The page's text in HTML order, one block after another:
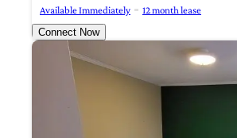
Available Immediately
12 month lease
Connect Now